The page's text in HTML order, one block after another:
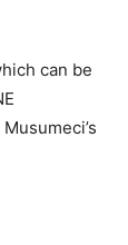
can be